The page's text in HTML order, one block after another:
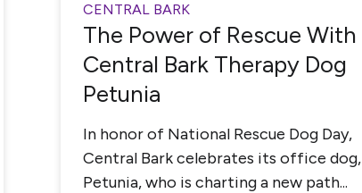
CENTRAL BARK
The Power of Rescue With
Central Bark Therapy Dog
Petunia
In honor of National Rescue Dog Day,
Central Bark celebrates its office dog,
Petunia, who is charting a new path...